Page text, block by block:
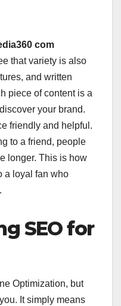
com
that variety is also
and written
piece of content is a
your brand.
friendly and helpful.
to a friend, people
longer. This is how
a loyal fan who
SEO for
Optimization, but
It simply means